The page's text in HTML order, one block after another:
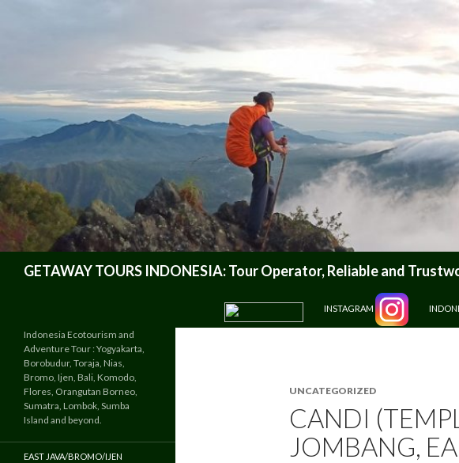
GETAWAY TOURS INDONESIA: Tour Operator, Reliable and
INSTAGRAM
UNCATEGORIZED
CANDI
JOMBANG,
Indonesia Ecotourism and
Adventure Tour : Yogyakarta,
Borobudur, Toraja, Nias,
Bromo, Ijen, Bali, Komodo,
Flores, Orangutan Borneo,
Sumatra, Lombok, Sumba
Island and beyond.
EAST JAVA/BROMO/IJEN